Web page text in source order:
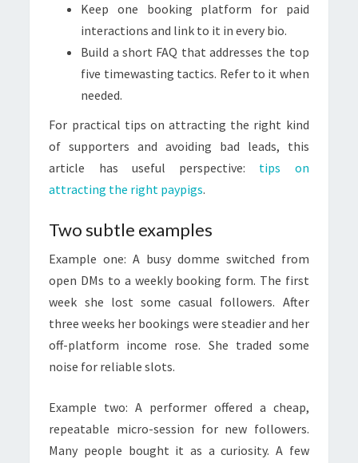
Keep one booking platform for paid
interactions and link to it in every bio.
Build a short FAQ that addresses the top
five timewasting tactics. Refer to it when
needed.
For practical tips on attracting the right kind
of supporters and avoiding bad leads, this
article has useful perspective: tips on
attracting the right paypigs.
Two subtle examples
Example one: A busy domme switched from
open DMs to a weekly booking form. The first
week she lost some casual followers. After
three weeks her bookings were steadier and her
off-platform income rose. She traded some
noise for reliable slots.
Example two: A performer offered a cheap,
repeatable micro-session for new followers.
Many people bought it as a curiosity. A few